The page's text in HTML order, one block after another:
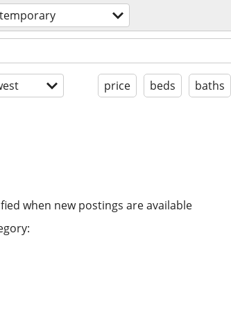
price beds baths
when new postings are available